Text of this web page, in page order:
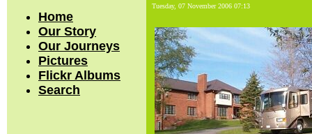
Tuesday, 07 November 2006 07:13
Home
Our Story
Our Journeys
Pictures
Flickr Albums
Search